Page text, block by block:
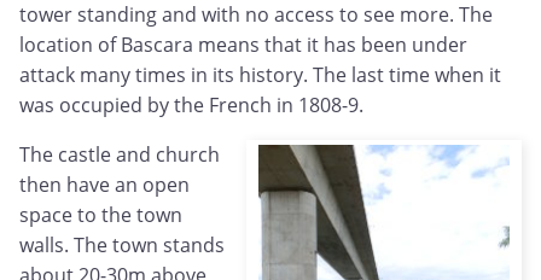
tower standing and with no access to see more. The
location of Bascara means that it has been under
attack many times in its history. The last time when it
was occupied by the French in 1808-9.
The castle and church
then have an open
space to the town
walls. The town stands